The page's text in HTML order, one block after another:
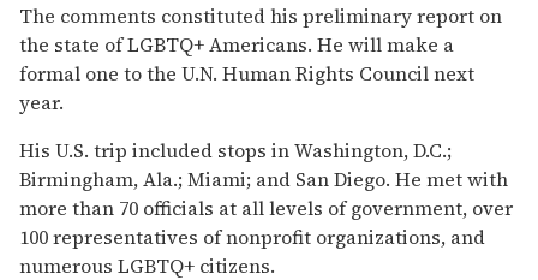
The comments constituted his preliminary report on
the state of LGBTQ+ Americans. He will make a
formal one to the U.N. Human Rights Council next
year.
His U.S. trip included stops in Washington, D.C.;
Birmingham, Ala.; Miami; and San Diego. He met with
more than 70 officials at all levels of government, over
100 representatives of nonprofit organizations, and
numerous LGBTQ+ citizens.